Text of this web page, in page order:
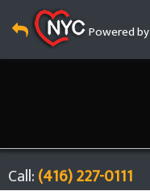
Powered by
Call:(416) 227-0111